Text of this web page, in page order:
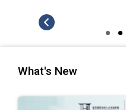
What's New